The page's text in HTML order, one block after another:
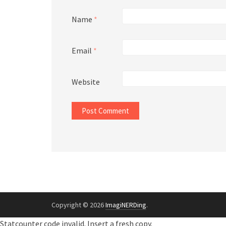
Name *
Email *
Website
Copyright © 2026ImagiNERDing.
Statcounter code invalid. Insert a fresh copy.